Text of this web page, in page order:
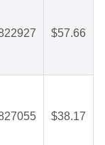
$57.66
$38.17